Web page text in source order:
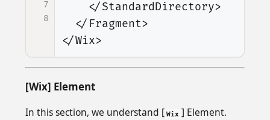
7
8
</StandardDirectory>
</Fragment>
</Wix>
[Wix] Element
In this section, we understand [ Wix ] Element.